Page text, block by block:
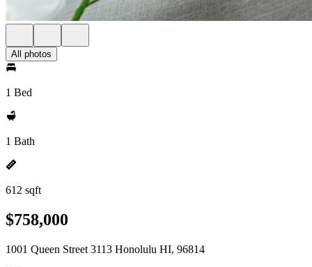
All photos
1 Bed
1 Bath
612 sqft
$758,000
1001 Queen Street 3113 Honolulu HI, 96814